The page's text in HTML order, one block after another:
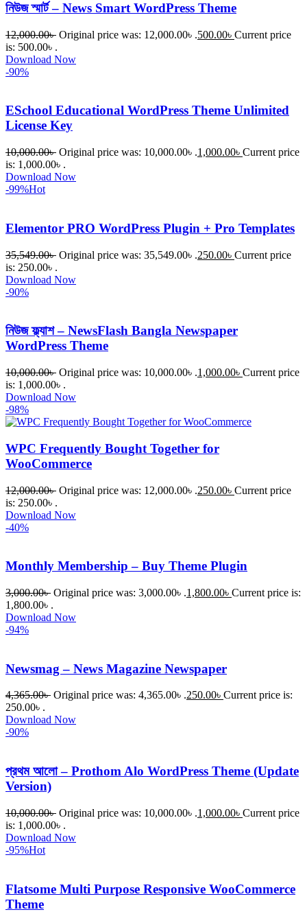
নিউজ স্মার্ট – News Smart WordPress Theme
12,000.00৳ Original price was: 12,000.00৳ .500.00৳ Current price
is: 500.00৳ .
Download Now
-90%
ESchool Educational WordPress Theme Unlimited
License Key
10,000.00৳ Original price was: 10,000.00৳ .1,000.00৳ Current price
is: 1,000.00৳ .
Download Now
-99%Hot
Elementor PRO WordPress Plugin + Pro Templates
35,549.00৳ Original price was: 35,549.00৳ .250.00৳ Current price
is: 250.00৳ .
Download Now
-90%
নিউজ ফ্ল্যাশ – NewsFlash Bangla Newspaper
WordPress Theme
10,000.00৳ Original price was: 10,000.00৳ .1,000.00৳ Current price
is: 1,000.00৳ .
Download Now
-98%
WPC Frequently Bought Together for
WooCommerce
12,000.00৳ Original price was: 12,000.00৳ .250.00৳ Current price
is: 250.00৳ .
Download Now
-40%
Monthly Membership – Buy Theme Plugin
3,000.00৳ Original price was: 3,000.00৳ .1,800.00৳ Current price is:
1,800.00৳ .
Download Now
-94%
Newsmag – News Magazine Newspaper
4,365.00৳ Original price was: 4,365.00৳ .250.00৳ Current price is:
250.00৳ .
Download Now
-90%
প্রথম আলো – Prothom Alo WordPress Theme (Update
Version)
10,000.00৳ Original price was: 10,000.00৳ .1,000.00৳ Current price
is: 1,000.00৳ .
Download Now
-95%Hot
Flatsome Multi Purpose Responsive WooCommerce
Theme